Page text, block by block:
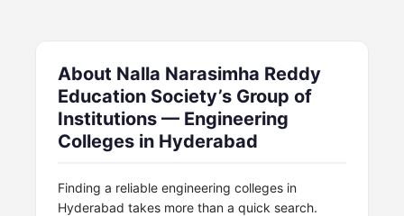
About Nalla Narasimha Reddy
Education Society’s Group of
Institutions — Engineering
Colleges in Hyderabad
Finding a reliable engineering colleges in
Hyderabad takes more than a quick search.